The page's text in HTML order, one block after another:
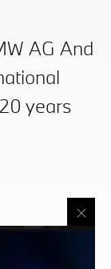
AG And
years